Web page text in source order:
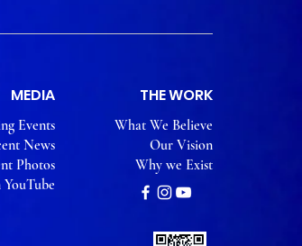
MEDIA
Events
News
Photos
THE WORK
What We Believe
Our Vision
Why we Exist